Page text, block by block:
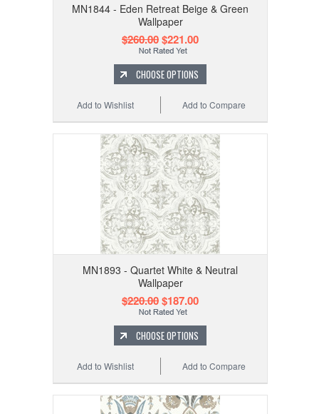
MN1844 - Eden Retreat Beige & Green
Wallpaper
$260.00$221.00
CHOOSE OPTIONS
Add to Compare
Add to Wishlist
MN1893 - Quartet White & Neutral
Wallpaper
$220.00$187.00
CHOOSE OPTIONS
Add to Compare
Add to Wishlist